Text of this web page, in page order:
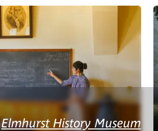
Elmhurst History Museum